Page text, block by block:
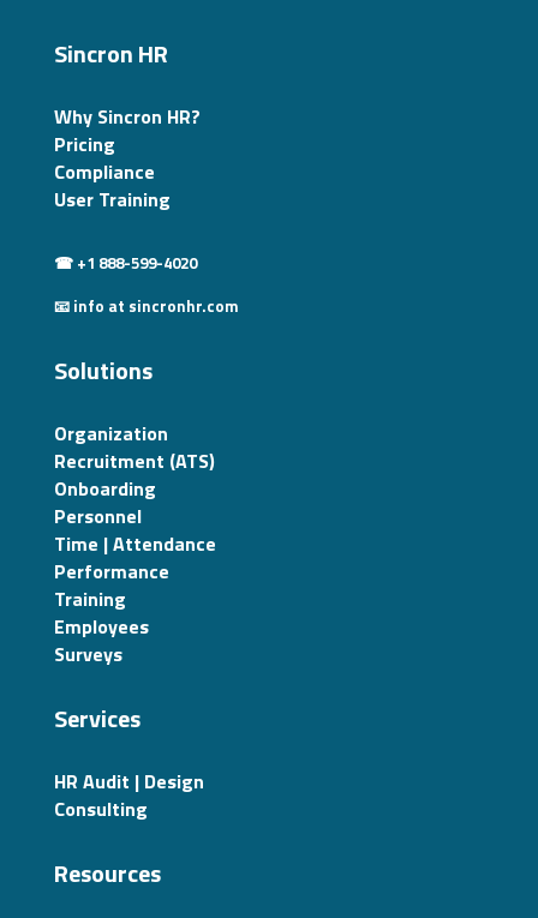
Sincron HR
Why Sincron HR?
Pricing
Compliance
User Training
☎ +1 888-599-4020
📧 info at sincronhr.com
Solutions
Organization
Recruitment (ATS)
Onboarding
Personnel
Time | Attendance
Performance
Training
Employees
Surveys
Services
HR Audit | Design
Consulting
Resources